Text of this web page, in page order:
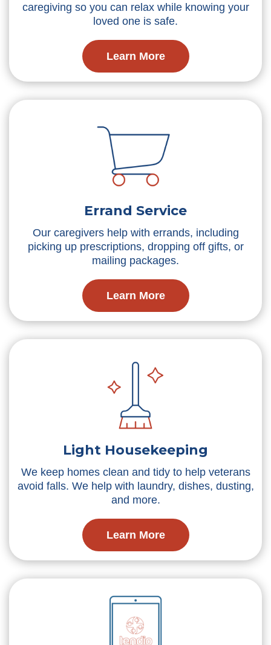
caregiving so you can relax while knowing your
loved one is safe.
Learn More
Errand Service
Our caregivers help with errands, including
picking up prescriptions, dropping off gifts, or
mailing packages.
Learn More
Light Housekeeping
We keep homes clean and tidy to help veterans
avoid falls. We help with laundry, dishes, dusting,
and more.
Learn More